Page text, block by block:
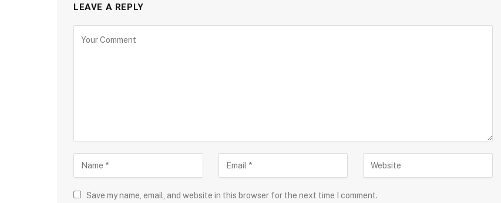
LEAVE A REPLY
Save my name, email, and website in this browser for the next time I comment.